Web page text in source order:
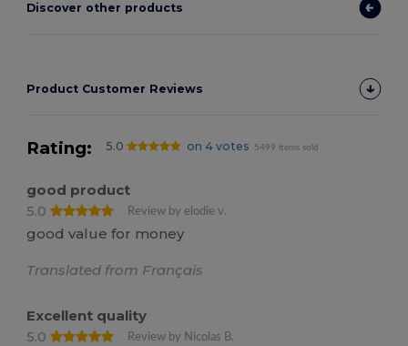
Discover other products
Product Customer Reviews
Rating: 5.0 on 4 votes 5499 items sold
good product
5.0
Review by elodie v.
good value for money
Translated from Français
Excellent quality
5.0
Review by Nicolas B.